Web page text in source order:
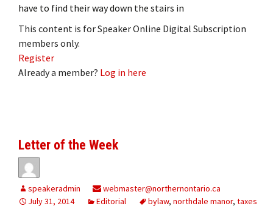
have to find their way down the stairs in
This content is for Speaker Online Digital Subscription
members only.
Register
Already a member? Log in here
Letter of the Week
speakeradmin
webmaster@northernontario.ca
July 31, 2014
Editorial bylaw, northdale manor, taxes